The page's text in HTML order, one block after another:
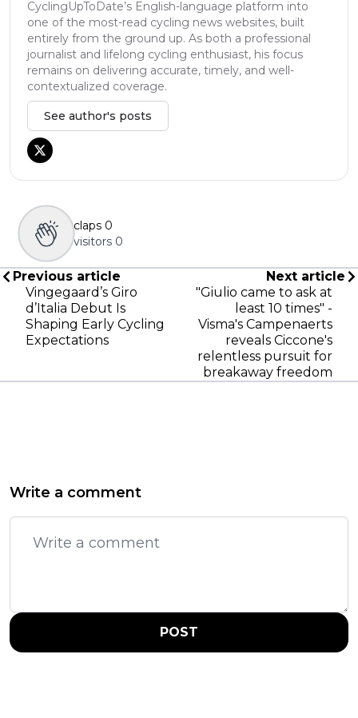
CyclingUpToDate’s English-language platform into
one of the most-read cycling news websites, built
entirely from the ground up. As both a professional
journalist and lifelong cycling enthusiast, his focus
remains on delivering accurate, timely, and well-
contextualized coverage.
See author's posts
claps 0
visitors 0
Previous article
Vingegaard’s Giro
d’Italia Debut Is
Shaping Early Cycling
Expectations
Next article
"Giulio came to ask at
least 10 times" -
Visma's Campenaerts
reveals Ciccone's
relentless pursuit for
breakaway freedom
Write a comment
POST